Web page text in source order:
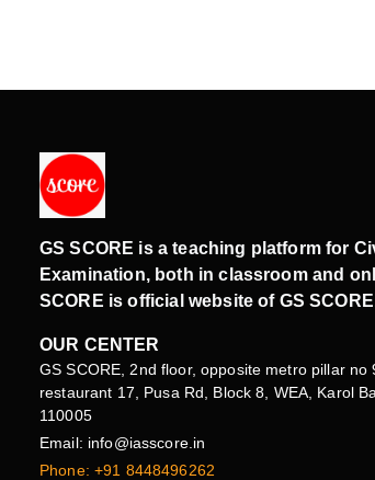
GS SCORE is a teaching platform for
Examination, both in classroom and
SCORE is official website of GS
OUR CENTER
GS SCORE, 2nd floor, opposite metro pillar no
restaurant 17, Pusa Rd, Block 8, WEA, Karol
110005
Email: info@iasscore.in
Phone: +91 8448496262